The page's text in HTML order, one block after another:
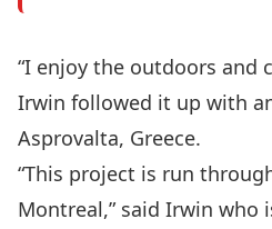
“I enjoy the outdoors and
Irwin followed it up with
Asprovalta, Greece.
“This project is run
Montreal,” said Irwin who